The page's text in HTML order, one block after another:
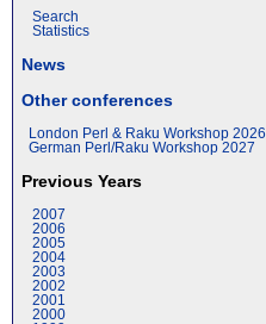
Search
Statistics
News
Other conferences
London Perl & Raku Workshop 2026
German Perl/Raku Workshop 2027
Previous Years
2007
2006
2005
2004
2003
2002
2001
2000